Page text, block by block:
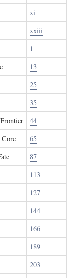
xi
xxiii
1
13
25
35
44
Core
65
87
113
127
144
166
189
203